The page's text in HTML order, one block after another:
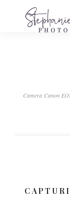
Camera Canon